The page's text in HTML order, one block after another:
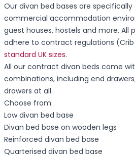
Our divan bed bases are
commercial accommodation
guest houses, hostels and more. All
adhere to contract regulations
standard UK sizes.
All our contract divan beds come
combinations, including end
drawers at all.
Choose from:
Low divan bed base
Divan bed base on wooden legs
Reinforced divan bed base
Quarterised divan bed base